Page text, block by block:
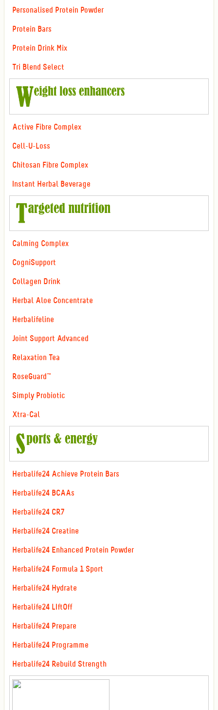
Personalised Protein Powder
Protein Bars
Protein Drink Mix
Tri Blend Select
Active Fibre Complex
Cell-U-Loss
Chitosan Fibre Complex
Instant Herbal Beverage
Calming Complex
CogniSupport
Collagen Drink
Herbal Aloe Concentrate
Herbalifeline
Joint Support Advanced
Relaxation Tea
RoseGuard™
Simply Probiotic
Xtra-Cal
Herbalife24 Achieve Protein Bars
Herbalife24 BCAAs
Herbalife24 CR7
Herbalife24 Creatine
Herbalife24 Enhanced Protein Powder
Herbalife24 Formula 1 Sport
Herbalife24 Hydrate
Herbalife24 LIftOff
Herbalife24 Prepare
Herbalife24 Programme
Herbalife24 Rebuild Strength